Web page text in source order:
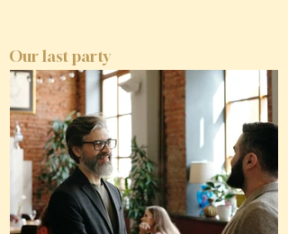
Our last party